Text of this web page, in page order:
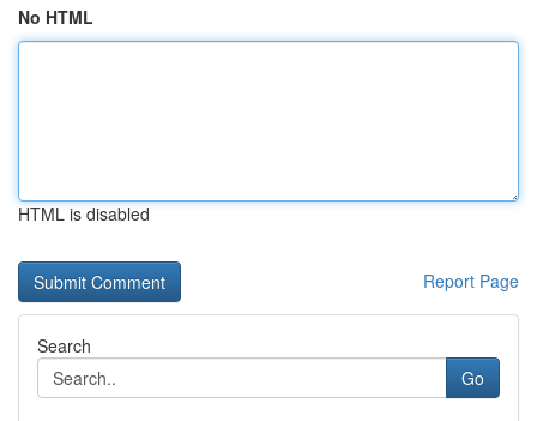
No HTML
HTML is disabled
Report Page
Search
Go